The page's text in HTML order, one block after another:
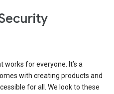
works for everyone. It’s a
with creating products and
for all. We look to these